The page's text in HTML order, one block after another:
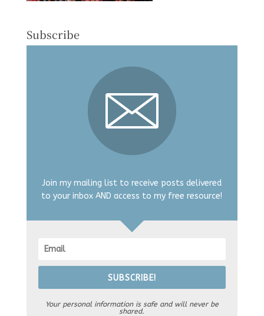
Subscribe
Join my mailing list to receive posts delivered
to your inbox AND access to my free resource!
SUBSCRIBE!
Your personal information is safe and will never be
shared.